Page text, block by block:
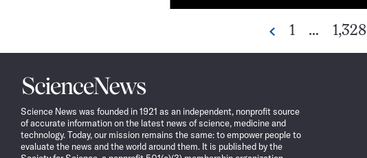
Previous
Go
1 …
Go
1,328
Science
News
Science News was founded in 1921 as an independent, nonprofit source
of accurate information on the latest news of science, medicine and
technology. Today, our mission remains the same: to empower people to
evaluate the news and the world around them. It is published by the